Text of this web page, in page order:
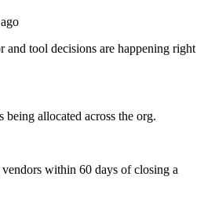
and tool decisions are happening right
being allocated across the org.
within 60 days of closing a